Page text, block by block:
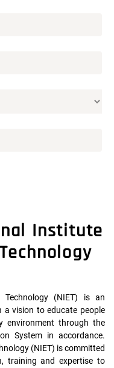
Institute
(NIET) is an
vision to educate people
environment through the
System in accordance.
(NIET) is committed
training and expertise to